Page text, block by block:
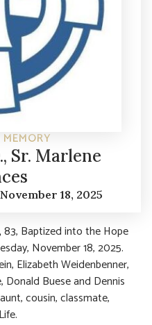
Sr. Marlene
18, 2025
83, Baptized into the Hope
November 18, 2025.
Elizabeth Weidenbenner,
Donald Buese and Dennis
cousin, classmate,